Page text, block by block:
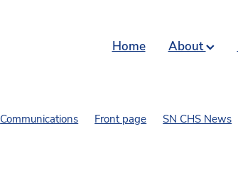
Home About
Communications Front page SN CHS News